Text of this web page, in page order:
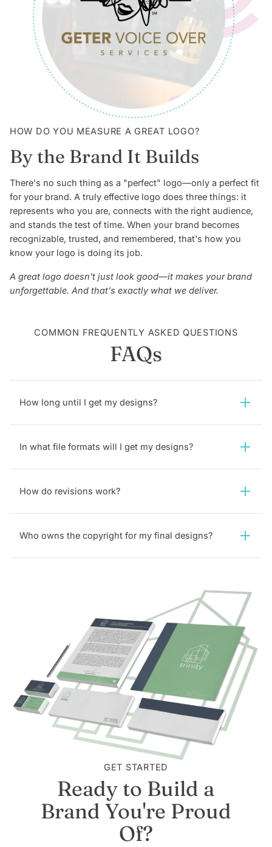
HOW DO YOU MEASURE A GREAT LOGO?
By the Brand It Builds
There's no such thing as a "perfect" logo—only a perfect fit
for your brand. A truly effective logo does three things: it
represents who you are, connects with the right audience,
and stands the test of time. When your brand becomes
recognizable, trusted, and remembered, that's how you
know your logo is doing its job.
A great logo doesn't just look good—it makes your brand
unforgettable. And that's exactly what we deliver.
COMMON FREQUENTLY ASKED QUESTIONS
FAQs
How long until I get my designs?
In what file formats will I get my designs?
How do revisions work?
Who owns the copyright for my final designs?
GET STARTED
Ready to Build a
Brand You're Proud
Of?